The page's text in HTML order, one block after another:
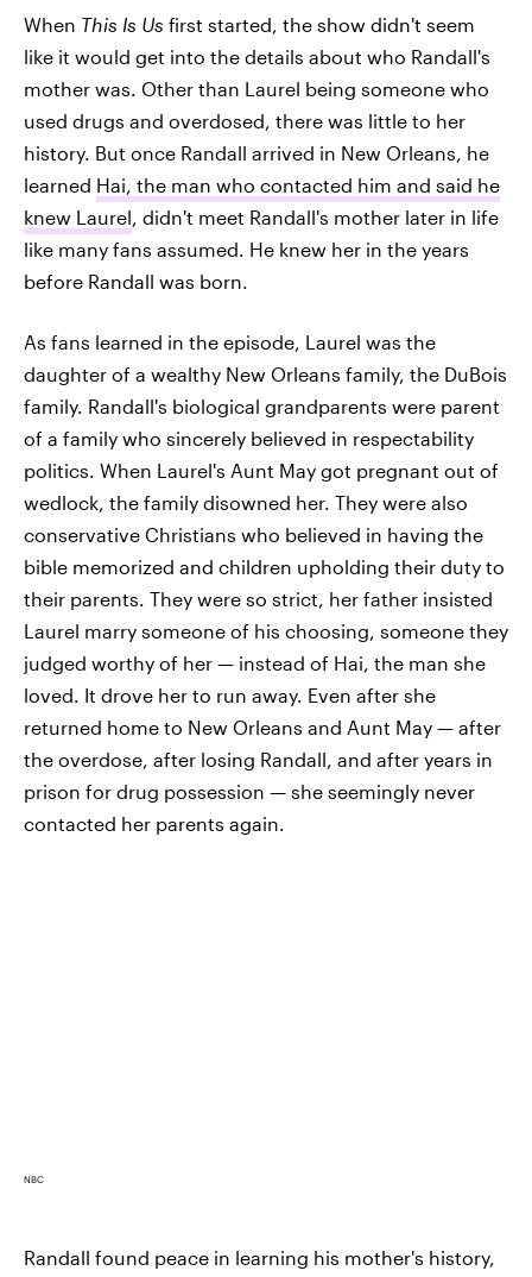
When This Is Us first started, the show didn't seem
like it would get into the details about who Randall's
mother was. Other than Laurel being someone who
used drugs and overdosed, there was little to her
history. But once Randall arrived in New Orleans, he
learned Hai, the man who contacted him and said he
knew Laurel, didn't meet Randall's mother later in life
like many fans assumed. He knew her in the years
before Randall was born.
As fans learned in the episode, Laurel was the
daughter of a wealthy New Orleans family, the DuBois
family. Randall's biological grandparents were parent
of a family who sincerely believed in respectability
politics. When Laurel's Aunt May got pregnant out of
wedlock, the family disowned her. They were also
conservative Christians who believed in having the
bible memorized and children upholding their duty to
their parents. They were so strict, her father insisted
Laurel marry someone of his choosing, someone they
judged worthy of her — instead of Hai, the man she
loved. It drove her to run away. Even after she
returned home to New Orleans and Aunt May — after
the overdose, after losing Randall, and after years in
prison for drug possession — she seemingly never
contacted her parents again.
NBC
Randall found peace in learning his mother's history,